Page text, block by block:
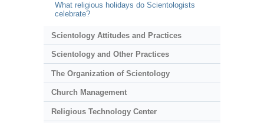
What religious holidays do Scientologists
celebrate?
Scientology Attitudes and Practices
Scientology and Other Practices
The Organization of Scientology
Church Management
Religious Technology Center